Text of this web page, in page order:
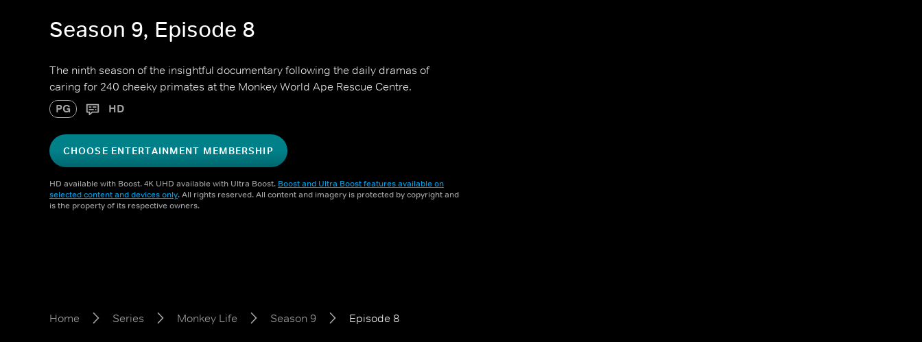
Season 9, Episode 8
The ninth season of the insightful documentary following the daily dramas of
caring for 240 cheeky primates at the Monkey World Ape Rescue Centre.
PG HD
CHOOSE ENTERTAINMENT MEMBERSHIP
HD available with Boost. 4K UHD available with Ultra Boost. Boost and Ultra Boost features available on
selected content and devices only. All rights reserved. All content and imagery is protected by copyright and
is the property of its respective owners.
Home Series Monkey Life Season 9 Episode 8